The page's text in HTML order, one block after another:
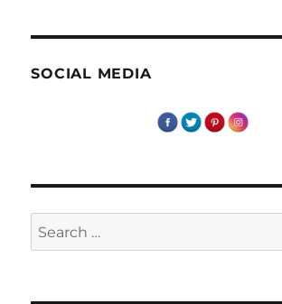
SOCIAL MEDIA
Search
for: